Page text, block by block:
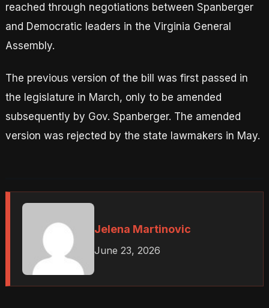
reached through negotiations between Spanberger
and Democratic leaders in the Virginia General
Assembly.
The previous version of the bill was first passed in
the legislature in March, only to be amended
subsequently by Gov. Spanberger. The amended
version was rejected by the state lawmakers in May.
Jelena Martinovic
June 23, 2026